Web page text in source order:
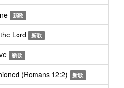
新歌
Lord 新歌
新歌
(Romans 12:2) 新歌